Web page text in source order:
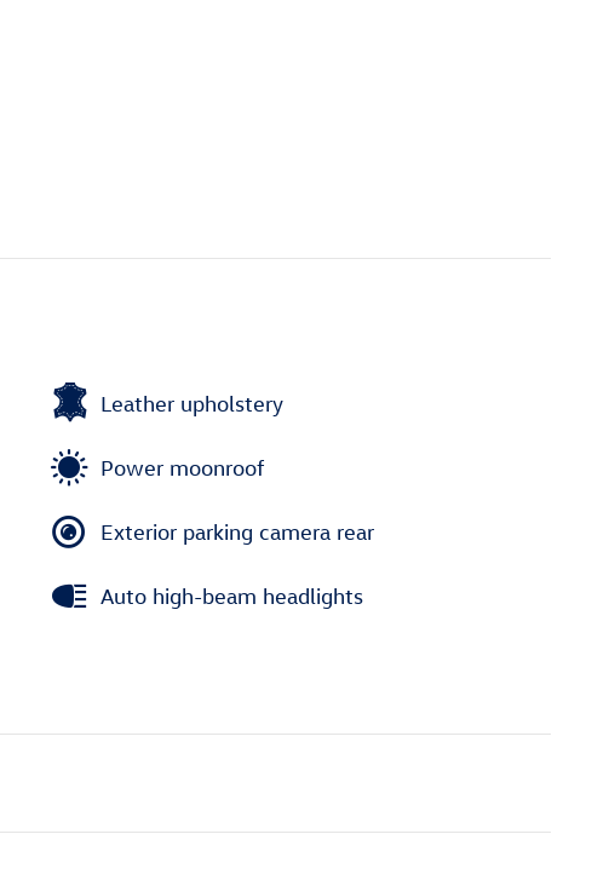
Leather upholstery
Power moonroof
Exterior parking camera rear
Auto high-beam headlights